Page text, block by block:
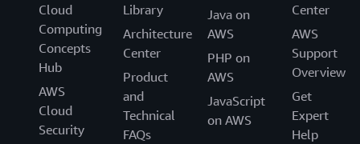
Cloud
Computing
Concepts
Hub
AWS
Cloud
Security
Library
Architecture
Center
Product
and
Technical
FAQs
Java on
AWS
PHP on
AWS
JavaScript
on AWS
Center
AWS
Support
Overview
Get
Expert
Help